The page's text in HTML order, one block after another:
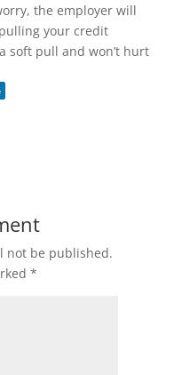
the employer will
your credit
soft pull and won’t hurt
not be published.
*